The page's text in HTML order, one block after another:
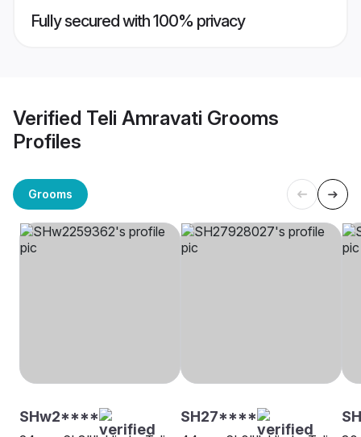
Fully secured with 100% privacy
Verified Teli Amravati Grooms
Profiles
Grooms
SHw2**** SH27****